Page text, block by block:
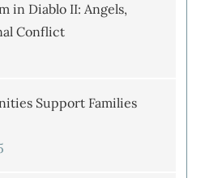
in Diablo II: Angels,
Conflict
Support Families